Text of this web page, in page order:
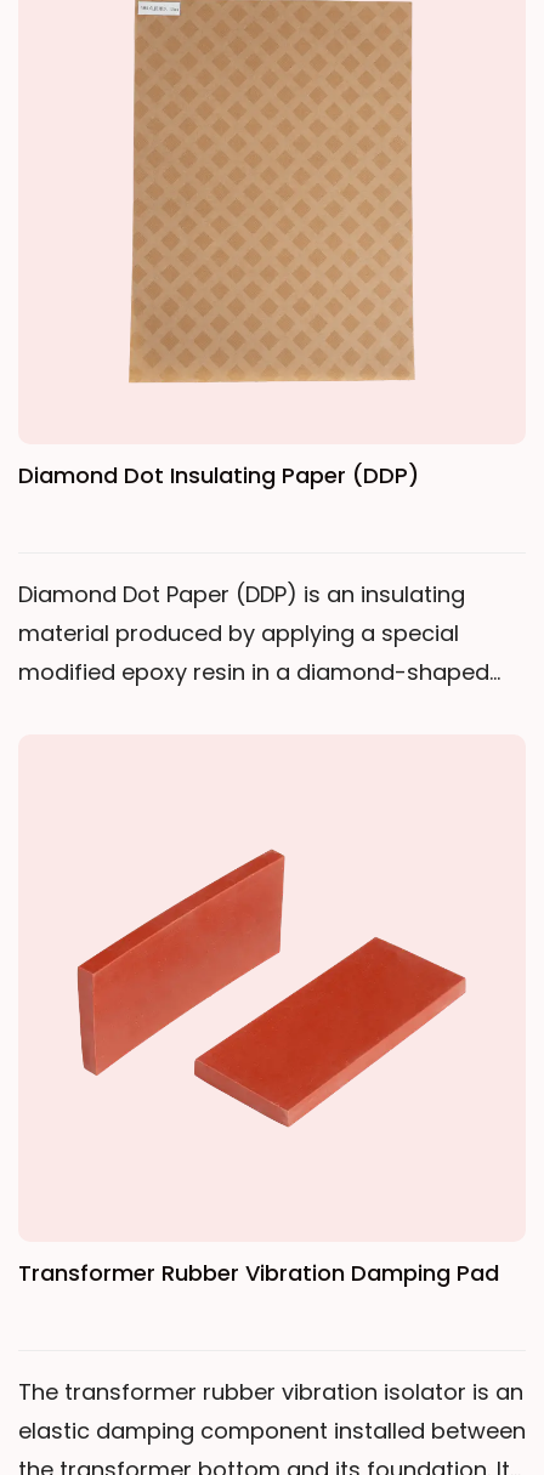
resin and baked to a semi-cured (B-stage)
state, it maintains good resin flowability and
low volatility during high-temperature curing,
forming a durable structure that provides
both mechanical protection and electrical
Diamond Dot Insulating Paper (DDP)
Diamond Dot Paper (DDP) is an insulating
material produced by applying a special
modified epoxy resin in a diamond-shaped
during coil drying, becoming tacky. Bonding &
Curing: As temperature increases, the resin
fully cures (C-stage), firmly bonding adjacent
coil layers. Gas Release: The dot-shaped resin
pattern allows gases to escape through
uncoated areas during curing. Oil
Impregnation: Transformer oil can fully
penetrate the insulation through areas
Transformer Rubber Vibration Damping Pad
The transformer rubber vibration isolator is an
elastic damping component installed between